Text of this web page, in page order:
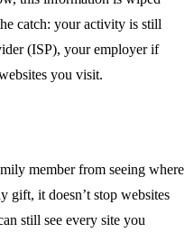
catch: your activity is still
(ISP), your employer if
you visit.
member from seeing where
gift, it doesn’t stop websites
still see every site you